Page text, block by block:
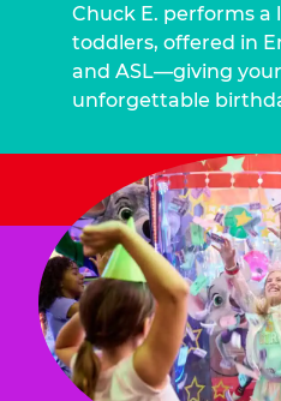
Chuck E. performs a
toddlers, offered in
and ASL—giving
unforgettable